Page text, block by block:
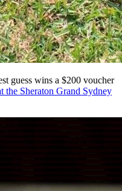
guess wins a $200 voucher
the Sheraton Grand Sydney